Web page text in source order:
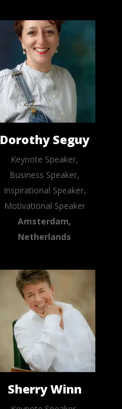
Dorothy Seguy
Keynote Speaker,
Business Speaker,
Inspirational Speaker,
Motivational Speaker
Amsterdam,
Netherlands
Sherry Winn